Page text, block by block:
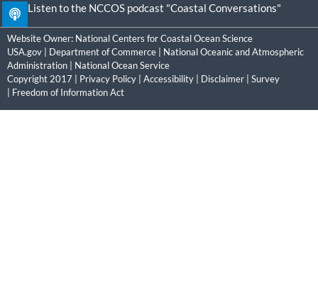
Listen to the NCCOS podcast "Coastal Conversations"
Website Owner: National Centers for Coastal Ocean Science
USA.gov | Department of Commerce | National Oceanic and Atmospheric
Administration | National Ocean Service
Copyright 2017 | Privacy Policy | Accessibility | Disclaimer | Survey
| Freedom of Information Act